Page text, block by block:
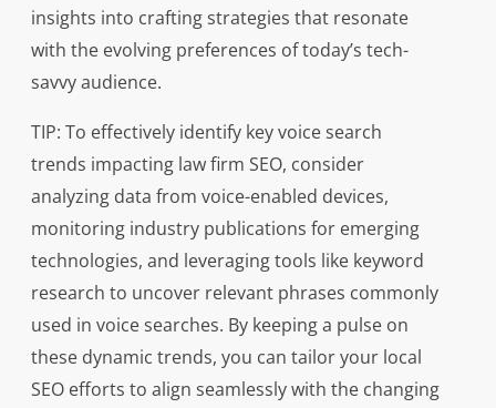
insights into crafting strategies that resonate
with the evolving preferences of today’s tech-
savvy audience.
TIP: To effectively identify key voice search
trends impacting law firm SEO, consider
analyzing data from voice-enabled devices,
monitoring industry publications for emerging
technologies, and leveraging tools like keyword
research to uncover relevant phrases commonly
used in voice searches. By keeping a pulse on
these dynamic trends, you can tailor your local
SEO efforts to align seamlessly with the changing